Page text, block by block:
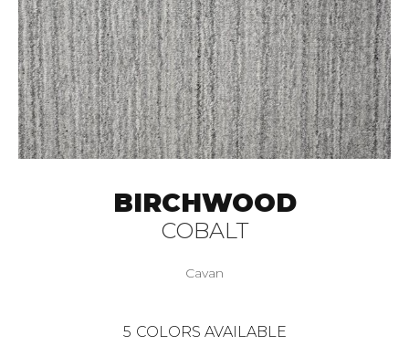
BIRCHWOOD
COBALT
Cavan
5 COLORS AVAILABLE